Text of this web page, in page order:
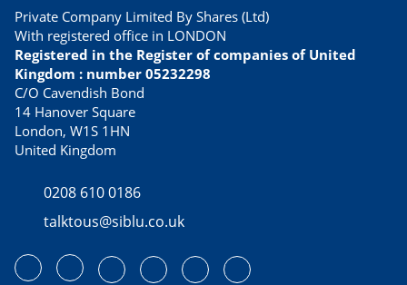
Private Company Limited By Shares (Ltd)
With registered office in LONDON
Registered in the Register of companies of United
Kingdom : number 05232298
C/O Cavendish Bond
14 Hanover Square
London, W1S 1HN
United Kingdom
0208 610 0186
talktous@siblu.co.uk